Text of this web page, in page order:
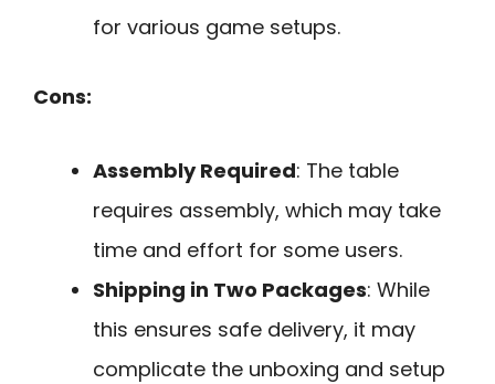
for various game setups.
Cons:
Assembly Required: The table
requires assembly, which may take
time and effort for some users.
Shipping in Two Packages: While
this ensures safe delivery, it may
complicate the unboxing and setup